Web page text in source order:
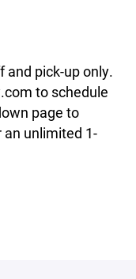
and pick-up only.
to schedule
page to
an unlimited 1-